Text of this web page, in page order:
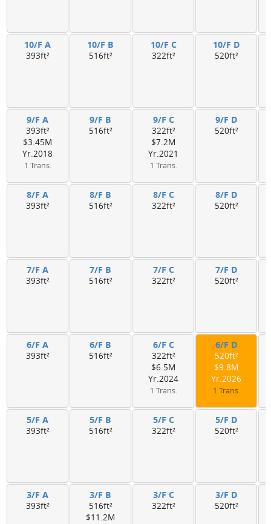
10/F A
393ft²
10/F B
516ft²
10/F C
322ft²
10/F D
520ft²
9/F A
393ft²
$3.45M
Yr.2018
1 Trans.
9/F B
516ft²
9/F C
322ft²
$7.2M
Yr.2021
1 Trans.
9/F D
520ft²
8/F A
393ft²
8/F B
516ft²
8/F C
322ft²
8/F D
520ft²
7/F A
393ft²
7/F B
516ft²
7/F C
322ft²
7/F D
520ft²
6/F A
393ft²
6/F B
516ft²
6/F C
322ft²
$6.5M
Yr.2024
1 Trans.
6/F D
520ft²
$9.8M
Yr.2026
1 Trans.
5/F A
393ft²
5/F B
516ft²
5/F C
322ft²
5/F D
520ft²
3/F A
393ft²
3/F B
516ft²
$11.2M
3/F C
322ft²
3/F D
520ft²